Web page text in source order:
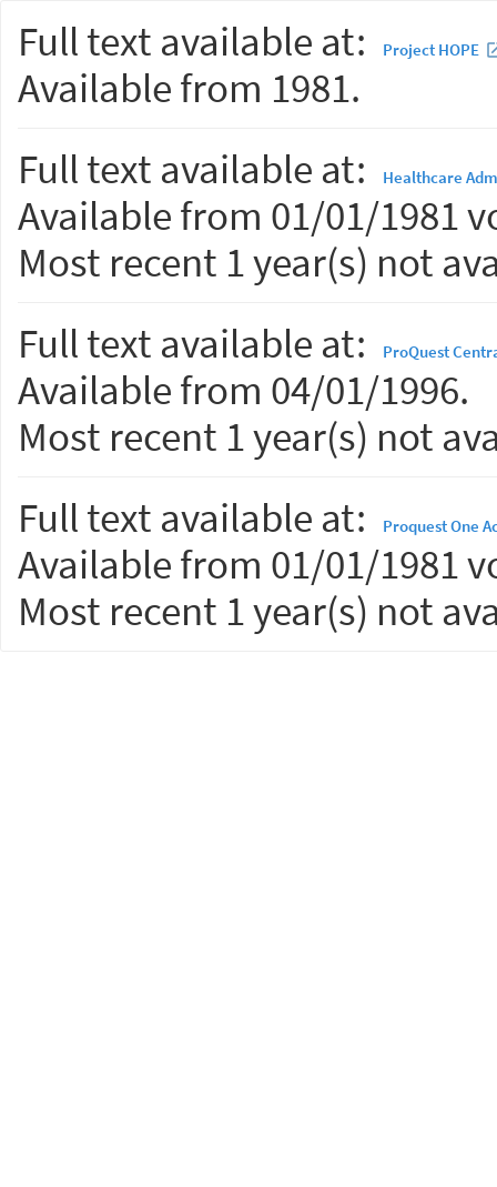
Full text available at: Project HOPE
Available from 1981.
Full text available at:
Healthcare
Available from 01/01/1981
Most recent 1 year(s) not
Full text available at:
ProQuest
Available from 04/01/1996.
Most recent 1 year(s) not
Full text available at:
Proquest One
Available from 01/01/1981
Most recent 1 year(s) not